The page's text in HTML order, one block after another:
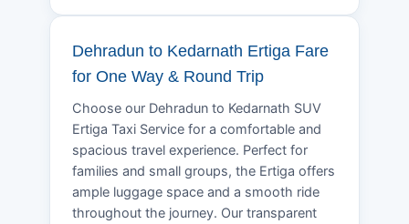
Dehradun to Kedarnath Ertiga Fare
for One Way & Round Trip
Choose our Dehradun to Kedarnath SUV
Ertiga Taxi Service for a comfortable and
spacious travel experience. Perfect for
families and small groups, the Ertiga offers
ample luggage space and a smooth ride
throughout the journey. Our transparent